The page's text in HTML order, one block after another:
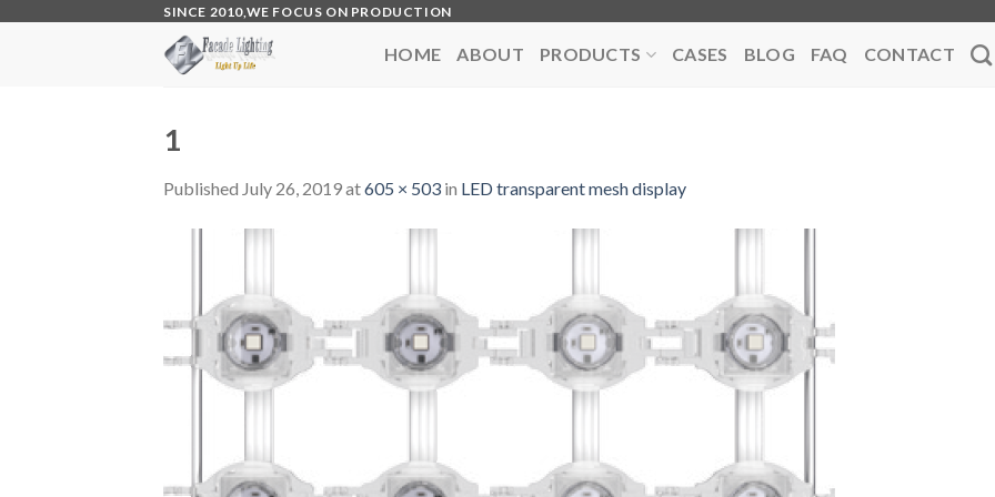
SINCE 2010,WE FOCUS ON PRODUCTION
HOME ABOUT PRODUCTS CASES BLOG FAQ CONTACT
1
Published July 26, 2019at605 × 503 in LED transparent mesh display